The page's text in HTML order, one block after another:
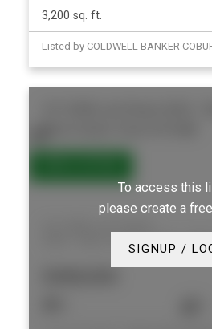
3,200 sq. ft.
Listed by COLDWELL BANKER
To access this
please create a
SIGNUP /